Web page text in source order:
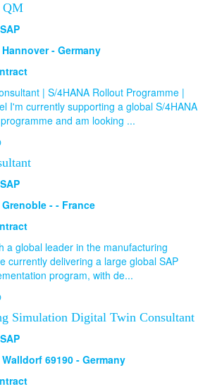
QM
SAP
Hannover - Germany
| S/4HANA Rollout Programme |
I'm currently supporting a global S/4HANA
and am looking ...
SAP
Grenoble - - France
a global leader in the manufacturing
currently delivering a large global SAP
program, with de...
Simulation Digital Twin Consultant
SAP
Walldorf 69190 - Germany